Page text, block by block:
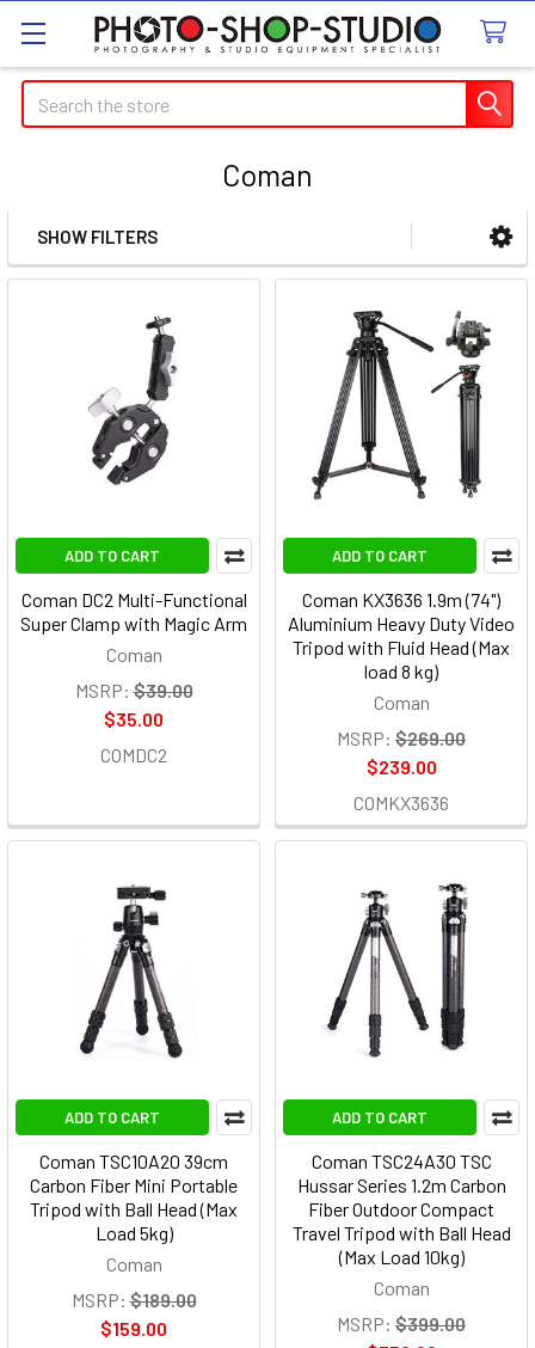
Search
Coman
Sidebar
SHOW FILTERS
ADD TO CART
Coman DC2 Multi-Functional
Super Clamp with Magic Arm
Coman
MSRP: $39.00
$35.00
COMDC2
ADD TO CART
Coman KX3636 1.9m (74")
Aluminium Heavy Duty Video
Tripod with Fluid Head (Max
load 8 kg)
Coman
MSRP: $269.00
$239.00
COMKX3636
ADD TO CART
Coman TSC10A20 39cm
Carbon Fiber Mini Portable
Tripod with Ball Head (Max
Load 5kg)
Coman
MSRP: $189.00
$159.00
ADD TO CART
Coman TSC24A30 TSC
Hussar Series 1.2m Carbon
Fiber Outdoor Compact
Travel Tripod with Ball Head
(Max Load 10kg)
Coman
MSRP: $399.00